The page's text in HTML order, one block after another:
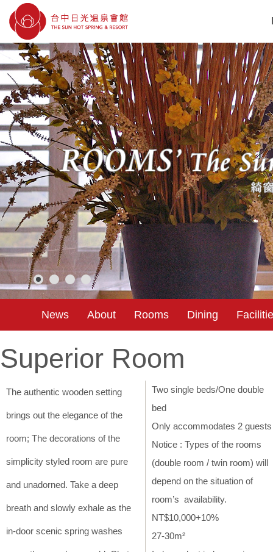
News About Rooms Dining
Superior Room
The authentic wooden setting
brings out the elegance of the
room; The decorations of the
simplicity styled room are pure
and unadorned. Take a deep
breath and slowly exhale as the
in-door scenic spring washes
Two single beds/One double
bed
Only accommodates 2 guests
Notice : Types of the rooms
(double room / twin room) will
depend on the situation of
room’s availability.
NT$10,000+10%
27-30m²